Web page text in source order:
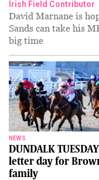
Irish Field Contributor
David Marnane is
Sands can take his
big time
NEWS
DUNDALK
letter day for
family